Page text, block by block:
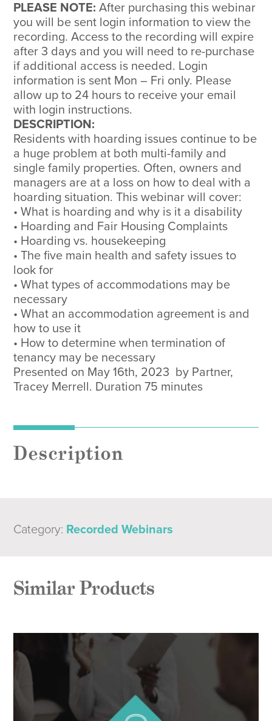
PLEASE NOTE: After purchasing this webinar
you will be sent login information to view the
recording. Access to the recording will expire
after 3 days and you will need to re-purchase
if additional access is needed. Login
information is sent Mon – Fri only. Please
allow up to 24 hours to receive your email
with login instructions.
DESCRIPTION:
Residents with hoarding issues continue to be
a huge problem at both multi-family and
single family properties. Often, owners and
managers are at a loss on how to deal with a
hoarding situation. This webinar will cover:
• What is hoarding and why is it a disability
• Hoarding and Fair Housing Complaints
• Hoarding vs. housekeeping
• The five main health and safety issues to
look for
• What types of accommodations may be
necessary
• What an accommodation agreement is and
how to use it
• How to determine when termination of
tenancy may be necessary
Presented on May 16th, 2023 by Partner,
Tracey Merrell. Duration 75 minutes
Description
Category: Recorded Webinars
Similar Products